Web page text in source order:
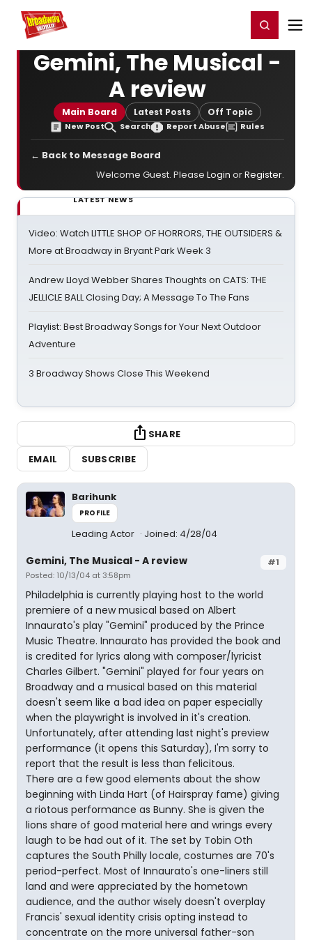
Home For You Register/Login
Gemini, The Musical -
A review
Main Board Latest Posts Off Topic
New Post Search Report Abuse Rules
← Back to Message Board
Welcome Guest. Please Login orRegister.
LATEST NEWS
Video: Watch LITTLE SHOP OF HORRORS, THE OUTSIDERS &
More at Broadway in Bryant Park Week 3
Andrew Lloyd Webber Shares Thoughts on CATS: THE
JELLICLE BALL Closing Day; A Message To The Fans
Playlist: Best Broadway Songs for Your Next Outdoor
Adventure
3 Broadway Shows Close This Weekend
SHARE
EMAIL
SUBSCRIBE
Barihunk
PROFILE
Leading Actor Joined: 4/28/04
#1
Gemini, The Musical - A review
Posted: 10/13/04 at 3:58pm
Philadelphia is currently playing host to the world
premiere of a new musical based on Albert
Innaurato's play "Gemini" produced by the Prince
Music Theatre. Innaurato has provided the book and
is credited for lyrics along with composer/lyricist
Charles Gilbert. "Gemini" played for four years on
Broadway and a musical based on this material
doesn't seem like a bad idea on paper especially
when the playwright is involved in it's creation.
Unfortunately, after attending last night's preview
performance (it opens this Saturday), I'm sorry to
report that the result is less than felicitous.
There are a few good elements about the show
beginning with Linda Hart (of Hairspray fame) giving
a riotous performance as Bunny. She is given the
lions share of good material here and wrings every
laugh to be had out of it. The set by Tobin Oth
captures the South Philly locale, costumes are 70's
period-perfect. Most of Innaurato's one-liners still
land and were appreciated by the hometown
audience, and the author wisely doesn't overplay
Francis' sexual identity crisis opting instead to
concentrate on the more universal father-son